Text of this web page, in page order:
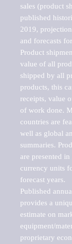
sales (product
published
2019,
and forecasts
Product
value of all
shipped by all
products, this
receipts, value
of work done.
countries are
well as global
summaries.
are presented
currency units
forecast years.
Published
provides a
estimate on
equipment/
proprietary